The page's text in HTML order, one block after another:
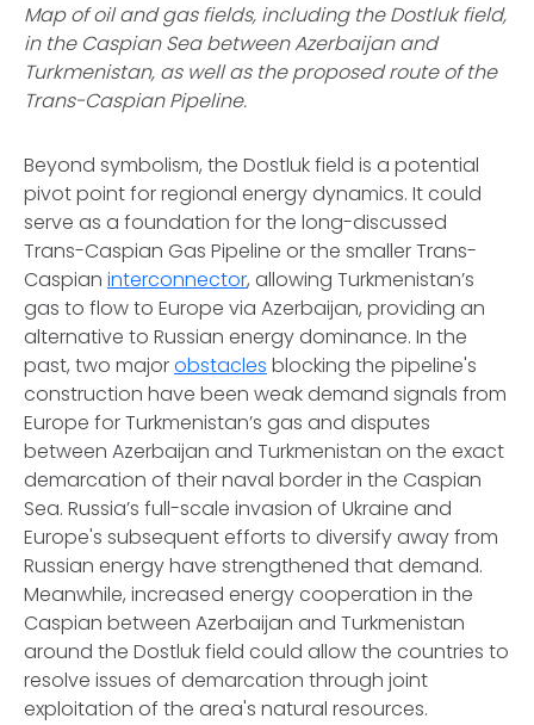
Map of oil and gas fields, including the Dostluk field,
in the Caspian Sea between Azerbaijan and
Turkmenistan, as well as the proposed route of the
Trans-Caspian Pipeline.
Beyond symbolism, the Dostluk field is a potential
pivot point for regional energy dynamics. It could
serve as a foundation for the long-discussed
Trans-Caspian Gas Pipeline or the smaller Trans-
Caspian interconnector, allowing Turkmenistan’s
gas to flow to Europe via Azerbaijan, providing an
alternative to Russian energy dominance. In the
past, two majorobstacles blocking the pipeline's
construction have been weak demand signals from
Europe for Turkmenistan’s gas and disputes
between Azerbaijan and Turkmenistan on the exact
demarcation of their naval border in the Caspian
Sea. Russia’s full-scale invasion of Ukraine and
Europe's subsequent efforts to diversify away from
Russian energy have strengthened that demand.
Meanwhile, increased energy cooperation in the
Caspian between Azerbaijan and Turkmenistan
around the Dostluk field could allow the countries to
resolve issues of demarcation through joint
exploitation of the area's natural resources.